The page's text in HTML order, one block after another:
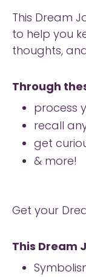
This Dream
to help you
thoughts,
Through
process
recall
get
& more!
Get your
This Dream